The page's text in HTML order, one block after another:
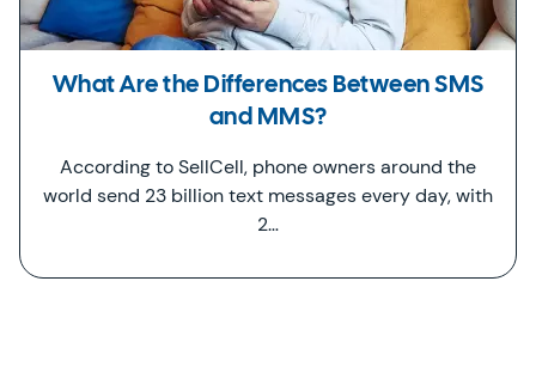
What Are the Differences Between SMS
and MMS?
According to SellCell, phone owners around the
world send 23 billion text messages every day, with
2…